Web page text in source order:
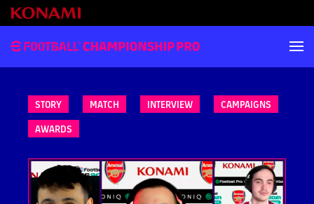
STORY MATCH INTERVIEW
CAMPAIGNS
AWARDS